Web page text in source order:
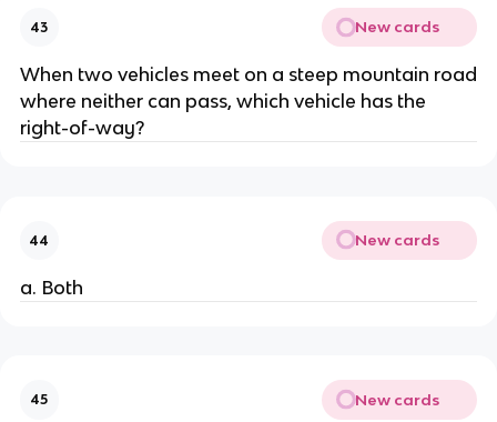
43 New cards
When two vehicles meet on a steep mountain road
where neither can pass, which vehicle has the
right-of-way?
44 New cards
a. Both
45 New cards